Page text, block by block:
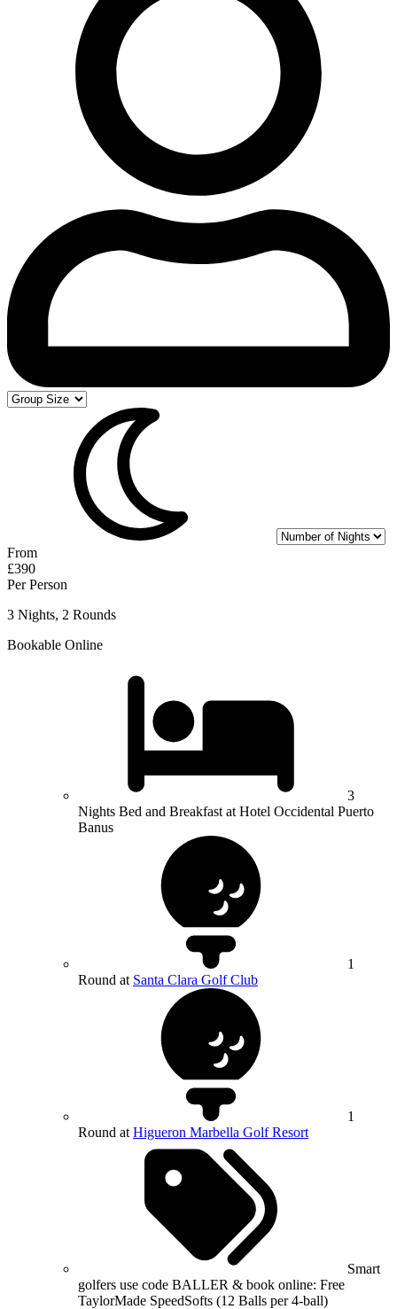
From
£390
Per Person
3 Nights, 2 Rounds
Bookable Online
3
Nights Bed and Breakfast at Hotel Occidental Puerto
Banus
1
Round at Santa Clara Golf Club
1
Round at Higueron Marbella Golf Resort
Smart
golfers use code BALLER & book online: Free
TaylorMade SpeedSofts (12 Balls per 4-ball)